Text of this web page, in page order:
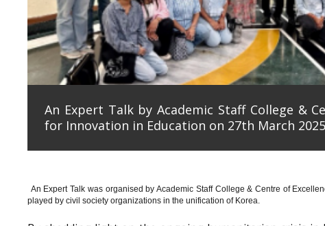
An Expert Talk by Academic Staff College &
for Innovation in Education on 27th March
An Expert Talk was organised by Academic Staff College & Centre of
played by civil society organizations in the unification of Korea.